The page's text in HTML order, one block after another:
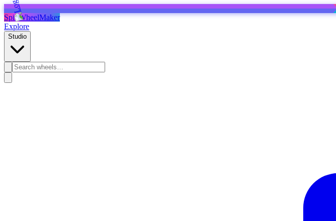
SpinWheelMaker
Explore
Studio